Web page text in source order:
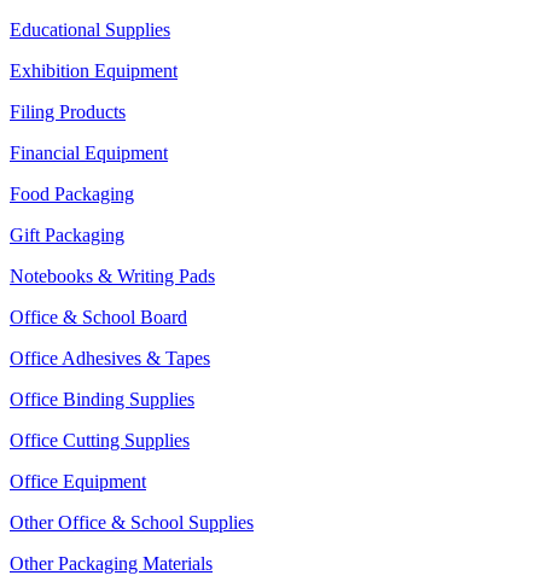
Educational Supplies
Exhibition Equipment
Filing Products
Financial Equipment
Food Packaging
Gift Packaging
Notebooks & Writing Pads
Office & School Board
Office Adhesives & Tapes
Office Binding Supplies
Office Cutting Supplies
Office Equipment
Other Office & School Supplies
Other Packaging Materials